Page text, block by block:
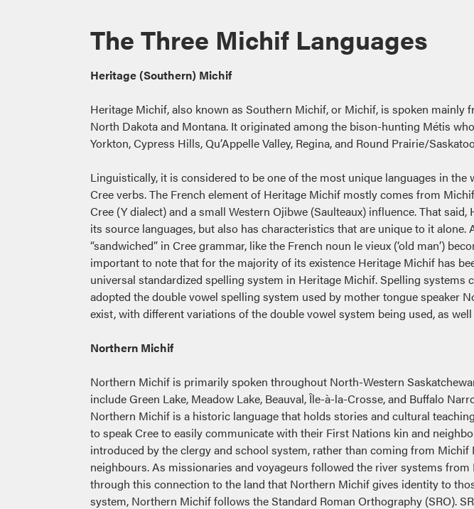
The Three Michif Languages
Heritage (Southern) Michif
Heritage Michif, also known as Southern Michif, or Michif, is spoken
North Dakota and Montana. It originated among the bison-hunting Métis
Yorkton, Cypress Hills, Qu’Appelle Valley, Regina, and Round Prairie/
Linguistically, it is considered to be one of the most unique languages in
Cree verbs. The French element of Heritage Michif mostly comes from
Cree (Y dialect) and a small Western Ojibwe (Saulteaux) influence. That
its source languages, but also has characteristics that are unique to it
“sandwiched” in Cree grammar, like the French noun le vieux (‘old man’)
important to note that for the majority of its existence Heritage Michif has
universal standardized spelling system in Heritage Michif. Spelling
adopted the double vowel spelling system used by mother tongue speaker
exist, with different variations of the double vowel system being used, as
Northern Michif
Northern Michif is primarily spoken throughout North-Western
include Green Lake, Meadow Lake, Beauval, Île-à-la-Crosse, and Buffalo
Northern Michif is a historic language that holds stories and cultural
to speak Cree to easily communicate with their First Nations kin and
introduced by the clergy and school system, rather than coming from
neighbours. As missionaries and voyageurs followed the river systems
through this connection to the land that Northern Michif gives identity to
system, Northern Michif follows the Standard Roman Orthography (SRO).